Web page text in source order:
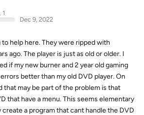
1
Dec 9, 2022
help here. They were ripped with
ago. The player is just as old or older. I
if my new burner and 2 year old gaming
better than my old DVD player. On
that may be part of the problem is that
that have a menu. This seems elementary
a program that cant handle the DVD